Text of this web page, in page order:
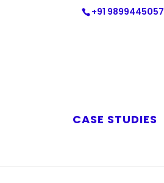
+91 9899445057
CASE STUDIES